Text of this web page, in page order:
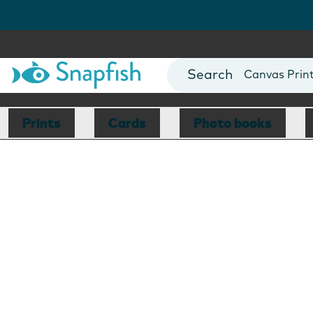
Photo Books
Canvas
Mugs
Blankets
Prints Cards Photo books